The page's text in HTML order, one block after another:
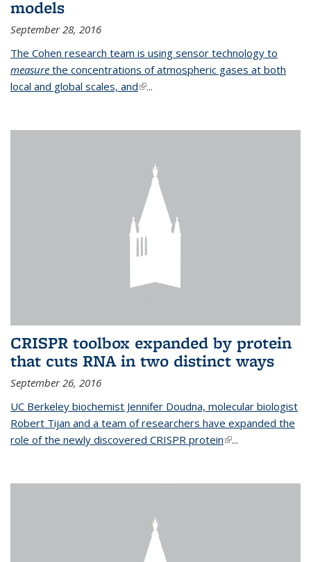
models
September 28, 2016
The Cohen research team is using sensor technology to
measure the concentrations of atmospheric gases at both
local and global scales, and(link is external)
...
CRISPR toolbox expanded by protein
that cuts RNA in two distinct ways
September 26, 2016
UC Berkeley biochemist Jennifer Doudna, molecular biologist
Robert Tijan and a team of researchers have expanded the
role of the newly discovered CRISPR protein(link is external)
...